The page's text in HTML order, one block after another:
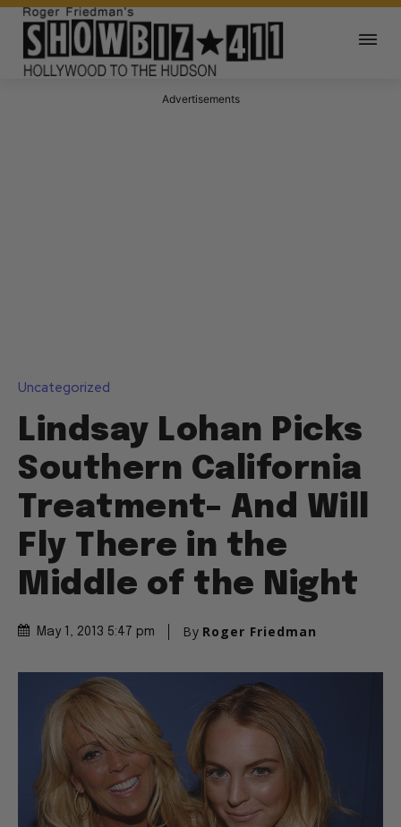
Advertisements
Uncategorized
Lindsay Lohan Picks
Southern California
Treatment– And Will
Fly There in the
Middle of the Night
May 1, 2013 5:47 pm By Roger Friedman